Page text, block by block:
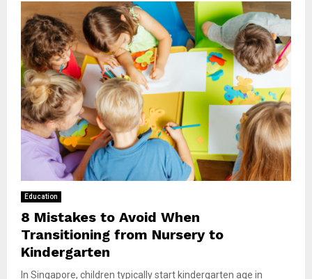
Education
8 Mistakes to Avoid When
Transitioning from Nursery to
Kindergarten
In Singapore, children typically start kindergarten age in